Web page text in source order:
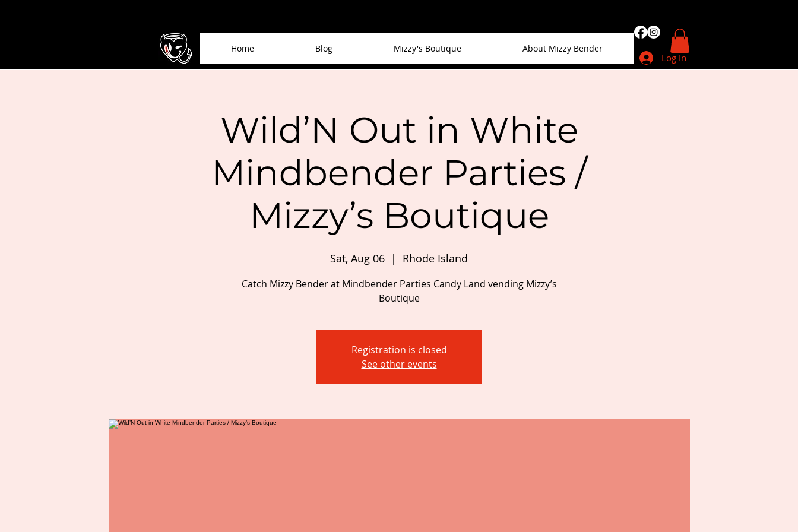
Home Blog Mizzy's Boutique About Mizzy Bender
Log In
Wild’N Out in White
Mindbender Parties /
Mizzy’s Boutique
Sat, Aug 06
  |
Rhode Island
Catch Mizzy Bender at Mindbender Parties Candy Land vending Mizzy’s
Boutique
Registration is closed
See other events